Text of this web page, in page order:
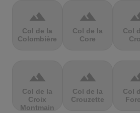
terrain
Col de la
Colombière
terrain
Col de la
Core
Col
terrain
Col de la
Croix
Montmain
terrain
Col de la
Crouzette
Col